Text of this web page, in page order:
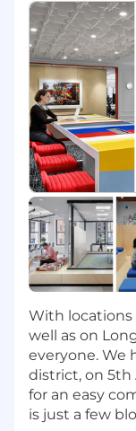
Leverage
Python,
that
Pilot
phases of
through
Connect
expertise
our fraud
create
Partner
scientists,
analysts,
industry
The Ideal
With locations
well as on
everyone. We
district, on 5th
for an easy
is just a few